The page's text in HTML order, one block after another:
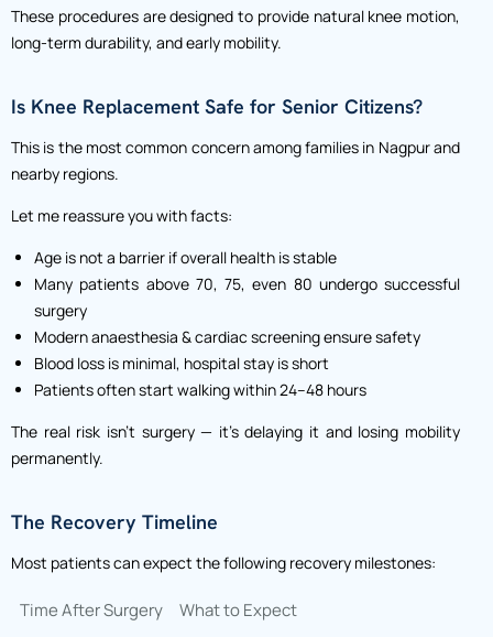
These procedures are designed to provide natural knee motion,
long-term durability, and early mobility.
Is Knee Replacement Safe for Senior Citizens?
This is the most common concern among families in Nagpur and
nearby regions.
Let me reassure you with facts:
Age is not a barrier if overall health is stable
Many patients above 70, 75, even 80 undergo successful
surgery
Modern anaesthesia & cardiac screening ensure safety
Blood loss is minimal, hospital stay is short
Patients often start walking within 24–48 hours
The real risk isn’t surgery — it’s delaying it and losing mobility
permanently.
The Recovery Timeline
Most patients can expect the following recovery milestones:
Time After Surgery What to Expect